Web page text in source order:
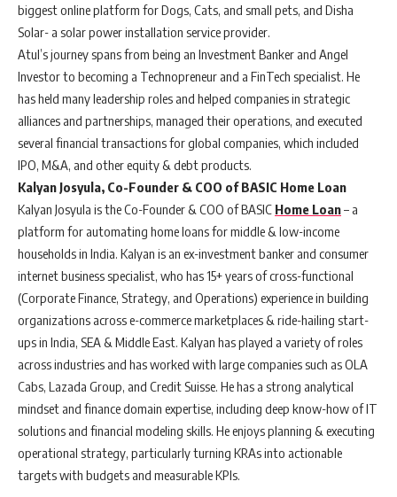
biggest online platform for Dogs, Cats, and small pets, and Disha
Solar- a solar power installation service provider.
Atul’s journey spans from being an Investment Banker and Angel
Investor to becoming a Technopreneur and a FinTech specialist. He
has held many leadership roles and helped companies in strategic
alliances and partnerships, managed their operations, and executed
several financial transactions for global companies, which included
IPO, M&A, and other equity & debt products.
Kalyan Josyula, Co-Founder & COO of BASIC Home Loan
Kalyan Josyula is the Co-Founder & COO of BASIC Home Loan– a
platform for automating home loans for middle & low-income
households in India. Kalyan is an ex-investment banker and consumer
internet business specialist, who has 15+ years of cross-functional
(Corporate Finance, Strategy, and Operations) experience in building
organizations across e-commerce marketplaces & ride-hailing start-
ups in India, SEA & Middle East. Kalyan has played a variety of roles
across industries and has worked with large companies such as OLA
Cabs, Lazada Group, and Credit Suisse. He has a strong analytical
mindset and finance domain expertise, including deep know-how of IT
solutions and financial modeling skills. He enjoys planning & executing
operational strategy, particularly turning KRAs into actionable
targets with budgets and measurable KPIs.